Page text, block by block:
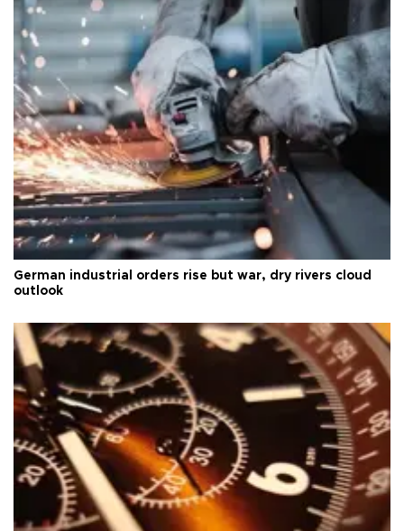
German industrial orders rise but war, dry rivers cloud
outlook